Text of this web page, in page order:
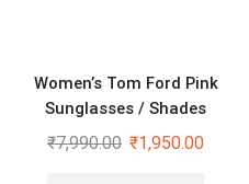
Women’s Tom Ford Pink
Sunglasses / Shades
₹7,990.00 ₹1,950.00